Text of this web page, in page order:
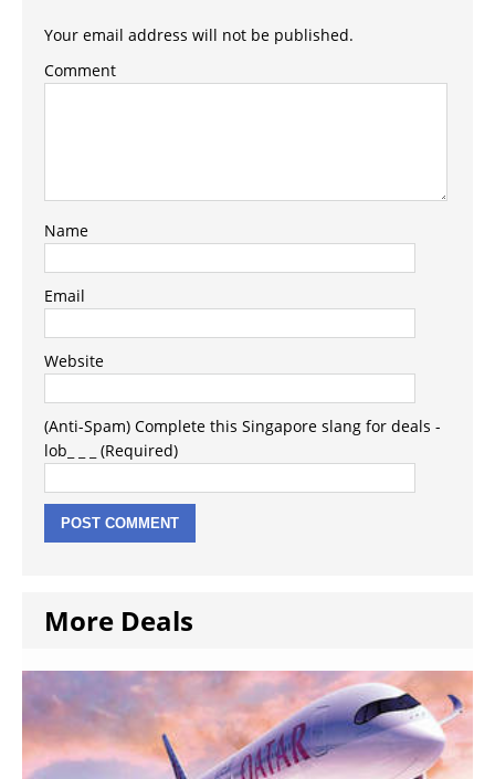
Your email address will not be published.
Comment
Name
Email
Website
(Anti-Spam) Complete this Singapore slang for deals -
lob_ _ _ (Required)
More Deals